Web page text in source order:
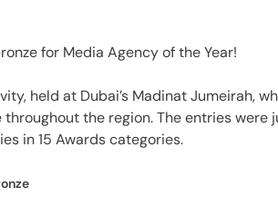
for Media Agency of the Year!
held at Dubai’s Madinat Jumeirah,
the region. The entries were
in 15 Awards categories.